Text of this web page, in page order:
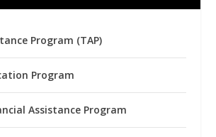
Program (TAP)
Program
Assistance Program